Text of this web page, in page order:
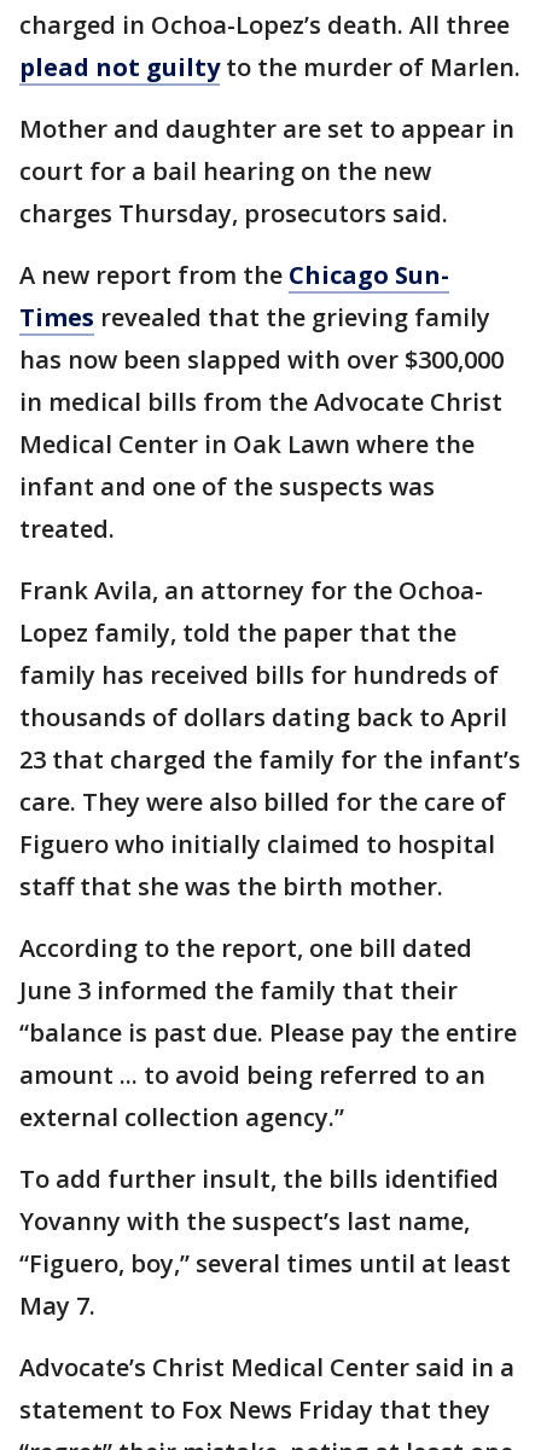
charged in Ochoa-Lopez’s death. All three
plead not guiltyto the murder of Marlen.
Mother and daughter are set to appear in
court for a bail hearing on the new
charges Thursday, prosecutors said.
A new report from the Chicago Sun-
Times revealed that the grieving family
has now been slapped with over $300,000
in medical bills from the Advocate Christ
Medical Center in Oak Lawn where the
infant and one of the suspects was
treated.
Frank Avila, an attorney for the Ochoa-
Lopez family, told the paper that the
family has received bills for hundreds of
thousands of dollars dating back to April
23 that charged the family for the infant’s
care. They were also billed for the care of
Figuero who initially claimed to hospital
staff that she was the birth mother.
According to the report, one bill dated
June 3 informed the family that their
“balance is past due. Please pay the entire
amount ... to avoid being referred to an
external collection agency.”
To add further insult, the bills identified
Yovanny with the suspect’s last name,
“Figuero, boy,” several times until at least
May 7.
Advocate’s Christ Medical Center said in a
statement to Fox News Friday that they